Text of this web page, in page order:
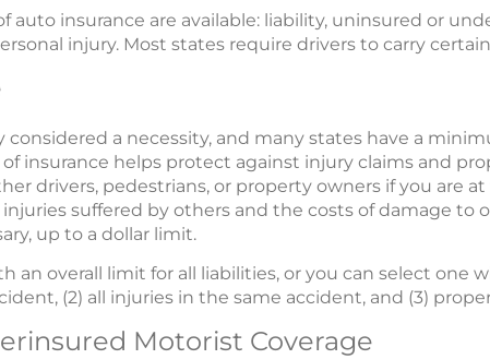
auto insurance are available: liability, uninsured or
injury. Most states require drivers to carry
considered a necessity, and many states have a
of insurance helps protect against injury claims and
drivers, pedestrians, or property owners if you are
suffered by others and the costs of damage to
up to a dollar limit.
an overall limit for all liabilities, or you can select one
(2) all injuries in the same accident, and (3)
Motorist Coverage